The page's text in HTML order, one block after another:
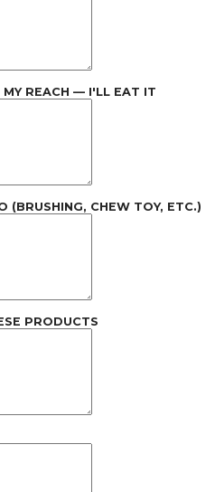
REACH — I'LL EAT IT
(BRUSHING, CHEW TOY, ETC.)
PRODUCTS